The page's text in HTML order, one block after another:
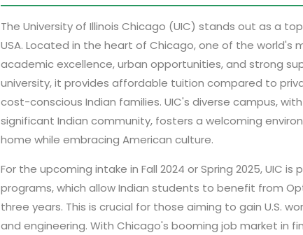
The University of Illinois Chicago (UIC) stands out as a
USA. Located in the heart of Chicago, one of the world's
academic excellence, urban opportunities, and strong
university, it provides affordable tuition compared to
cost-conscious Indian families. UIC's diverse campus,
significant Indian community, fosters a welcoming
home while embracing American culture.
For the upcoming intake in Fall 2024 or Spring 2025, UIC
programs, which allow Indian students to benefit from
three years. This is crucial for those aiming to gain U.S.
and engineering. With Chicago's booming job market in